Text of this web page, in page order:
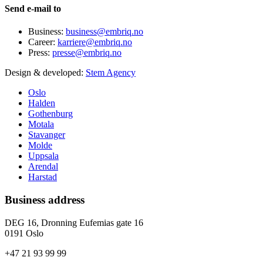
Send e-mail to
Business: business@embriq.no
Career: karriere@embriq.no
Press: presse@embriq.no
Design & developed: Stem Agency
Oslo
Halden
Gothenburg
Motala
Stavanger
Molde
Uppsala
Arendal
Harstad
Business address
DEG 16, Dronning Eufemias gate 16
0191 Oslo
+47 21 93 99 99